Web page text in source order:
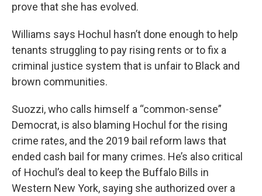
prove that she has evolved.
Williams says Hochul hasn’t done enough to help
tenants struggling to pay rising rents or to fix a
criminal justice system that is unfair to Black and
brown communities.
Suozzi, who calls himself a “common-sense”
Democrat, is also blaming Hochul for the rising
crime rates, and the 2019 bail reform laws that
ended cash bail for many crimes. He’s also critical
of Hochul’s deal to keep the Buffalo Bills in
Western New York, saying she authorized over a